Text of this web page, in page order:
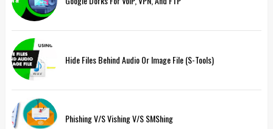
Hide Files Behind Audio Or Image File (S-Tools)
Phishing V/s Vishing V/s SMShing